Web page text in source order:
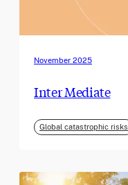
November 2025
Inter Mediate
Global catastrophic risks